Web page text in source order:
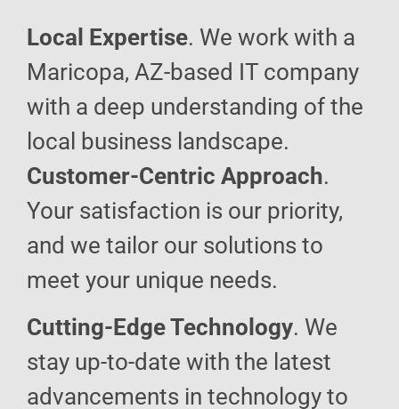
Local Expertise. We work with a
Maricopa, AZ-based IT company
with a deep understanding of the
local business landscape.
Customer-Centric Approach.
Your satisfaction is our priority,
and we tailor our solutions to
meet your unique needs.
Cutting-Edge Technology. We
stay up-to-date with the latest
advancements in technology to